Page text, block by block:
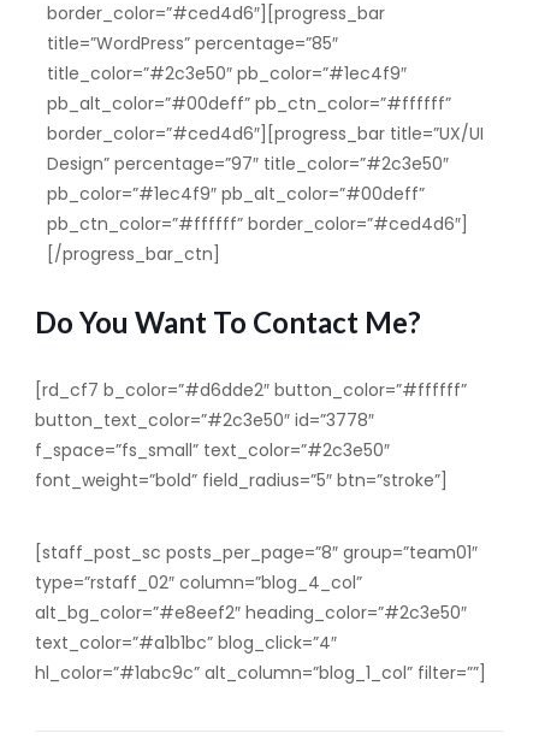
border_color=”#ced4d6″][progress_bar
title=”WordPress” percentage=”85″
title_color=”#2c3e50″ pb_color=”#1ec4f9″
pb_alt_color=”#00deff” pb_ctn_color=”#ffffff”
border_color=”#ced4d6″][progress_bar title=”UX/UI
Design” percentage=”97″ title_color=”#2c3e50″
pb_color=”#1ec4f9″ pb_alt_color=”#00deff”
pb_ctn_color=”#ffffff” border_color=”#ced4d6″]
[/progress_bar_ctn]
Do You Want To Contact Me?
[rd_cf7 b_color=”#d6dde2″ button_color=”#ffffff”
button_text_color=”#2c3e50″ id=”3778″
f_space=”fs_small” text_color=”#2c3e50″
font_weight=”bold” field_radius=”5″ btn=”stroke”]
[staff_post_sc posts_per_page=”8″ group=”team01″
type=”rstaff_02″ column=”blog_4_col”
alt_bg_color=”#e8eef2″ heading_color=”#2c3e50″
text_color=”#a1b1bc” blog_click=”4″
hl_color=”#1abc9c” alt_column=”blog_1_col” filter=””]